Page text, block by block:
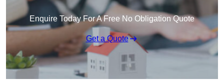
Enquire Today For A Free No Obligation Quote
Get a Quote